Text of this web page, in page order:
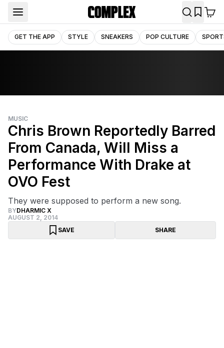
GET THE APP STYLE SNEAKERS POP CULTURE
MUSIC
Chris Brown Reportedly Barred
From Canada, Will Miss a
Performance With Drake at
OVO Fest
They were supposed to perform a new song.
BYDHARMIC X
AUGUST 2, 2014
SAVE
SHARE